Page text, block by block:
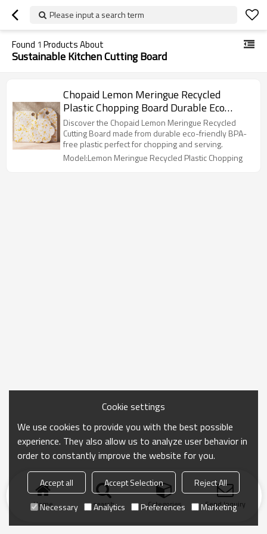
Please input a search term
Found 1 Products About
Sustainable Kitchen Cutting Board
Chopaid Lemon Meringue Recycled
Plastic Chopping Board Durable Eco
Kitchen Essential
Discover the Chopaid Lemon Meringue Recycled
Cutting Board made from durable eco-friendly BPA-
free plastic perfect for chopping and serving.
Model:Lemon Meringue Recycled Plastic Chopping
Home search Categories Send Inquiry
Cookie settings
We use cookies to provide you with the best possible
experience. They also allow us to analyze user behavior in
order to constantly improve the website for you.
Accept all Accept Selection
Reject All
Necessary
Analytics Preferences Marketing